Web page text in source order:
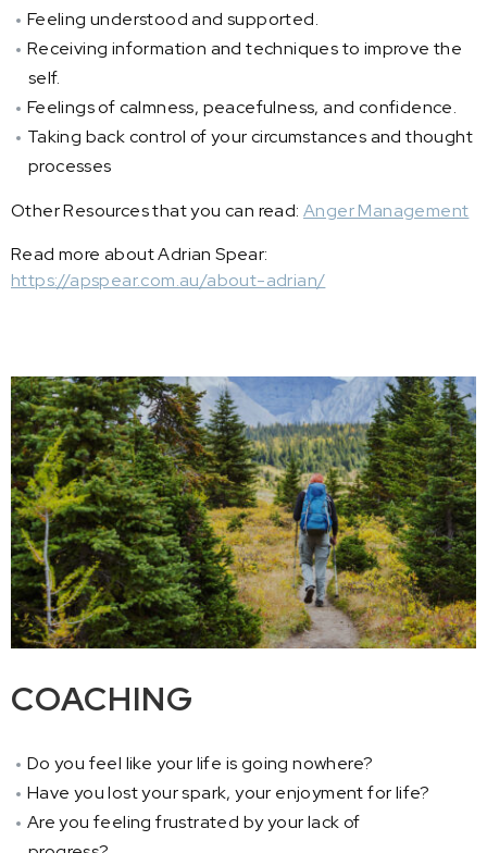
Feeling understood and supported.
Receiving information and techniques to improve the
self.
Feelings of calmness, peacefulness, and confidence.
Taking back control of your circumstances and thought
processes
Other Resources that you can read: Anger Management
Read more about Adrian Spear:
https://apspear.com.au/about-adrian/
COACHING
Do you feel like your life is going nowhere?
Have you lost your spark, your enjoyment for life?
Are you feeling frustrated by your lack of